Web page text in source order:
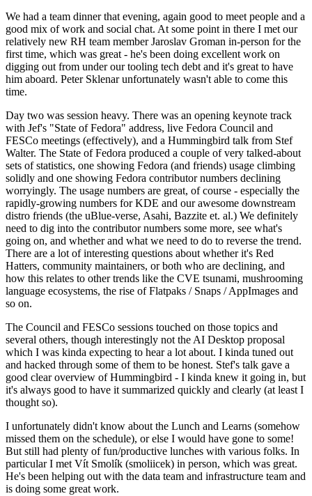
We had a team dinner that evening, again good to meet people and a
good mix of work and social chat. At some point in there I met our
relatively new RH team member Jaroslav Groman in-person for the
first time, which was great - he's been doing excellent work on
digging out from under our tooling tech debt and it's great to have
him aboard. Peter Sklenar unfortunately wasn't able to come this
time.
Day two was session heavy. There was an opening keynote track
with Jef's "State of Fedora" address, live Fedora Council and
FESCo meetings (effectively), and a Hummingbird talk from Stef
Walter. The State of Fedora produced a couple of very talked-about
sets of statistics, one showing Fedora (and friends) usage climbing
solidly and one showing Fedora contributor numbers declining
worryingly. The usage numbers are great, of course - especially the
rapidly-growing numbers for KDE and our awesome downstream
distro friends (the uBlue-verse, Asahi, Bazzite et. al.) We definitely
need to dig into the contributor numbers some more, see what's
going on, and whether and what we need to do to reverse the trend.
There are a lot of interesting questions about whether it's Red
Hatters, community maintainers, or both who are declining, and
how this relates to other trends like the CVE tsunami, mushrooming
language ecosystems, the rise of Flatpaks / Snaps / AppImages and
so on.
The Council and FESCo sessions touched on those topics and
several others, though interestingly not the AI Desktop proposal
which I was kinda expecting to hear a lot about. I kinda tuned out
and hacked through some of them to be honest. Stef's talk gave a
good clear overview of Hummingbird - I kinda knew it going in, but
it's always good to have it summarized quickly and clearly (at least I
thought so).
I unfortunately didn't know about the Lunch and Learns (somehow
missed them on the schedule), or else I would have gone to some!
But still had plenty of fun/productive lunches with various folks. In
particular I met Vít Smolík (smoliicek) in person, which was great.
He's been helping out with the data team and infrastructure team and
is doing some great work.